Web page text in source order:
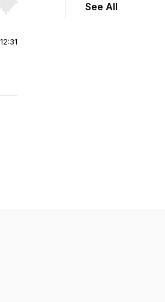
Hold shift to jump forward or
12:31
See All